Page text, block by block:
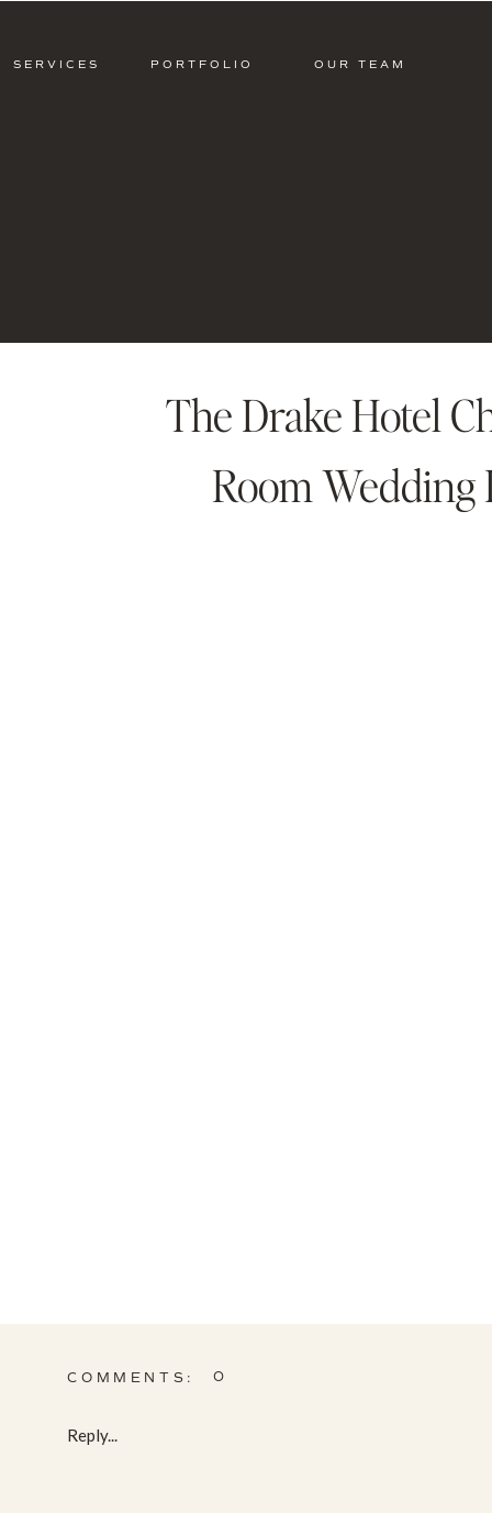
OUR TEAM
PORTFOLIO
SERVICES
The Drake Hotel
Room
COMMENTS:
Reply...
0